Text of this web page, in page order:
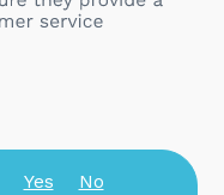
Yes
No